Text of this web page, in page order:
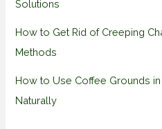
Solutions
How to Get Rid of Creeping
Methods
How to Use Coffee Grounds
Naturally